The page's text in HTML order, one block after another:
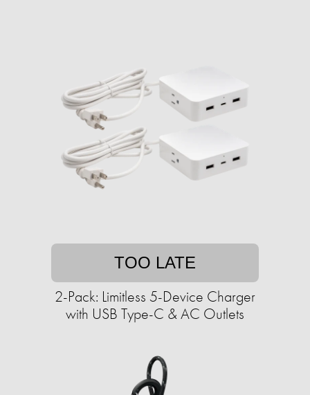
TOO LATE
2-Pack: Limitless 5-Device Charger
with USB Type-C & AC Outlets